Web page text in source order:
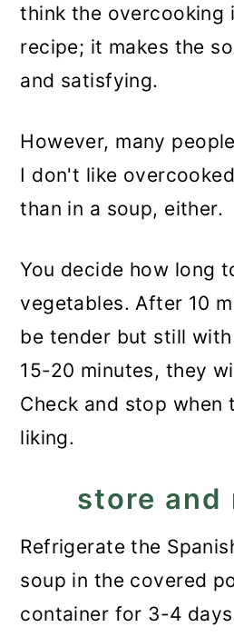
think the overcooking
recipe; it makes the
and satisfying.
However, many
I don't like
than in a soup, either.
You decide how long
vegetables. After 10
be tender but still
15-20 minutes, they
Check and stop when
liking.
store and
Refrigerate the
soup in the covered
container for 3-4